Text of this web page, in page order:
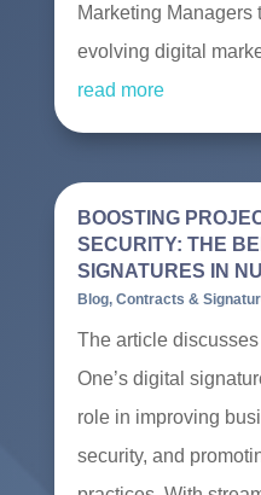
Marketing Managers
evolving digital
read more
BOOSTING
SECURITY: THE
SIGNATURES IN
Blog, Contracts &
The article
One’s digital
role in improving
security, and